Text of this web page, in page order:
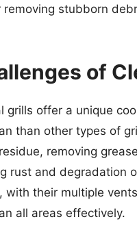
removing stubborn
of
grills offer a unique
than other types of
removing
rust and degradation
with their multiple
all areas effectively.